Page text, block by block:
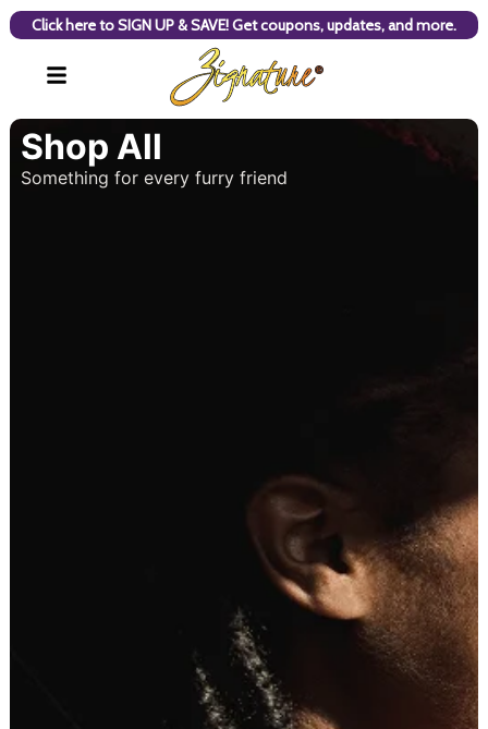
Click here to SIGN UP & SAVE! Get coupons, updates, and more.
Shop All
Something for every furry friend